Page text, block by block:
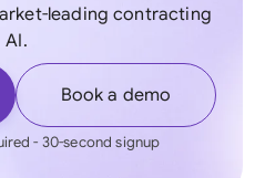
leading contracting
AI.
Book a demo
- 30-second signup